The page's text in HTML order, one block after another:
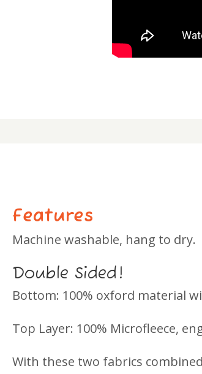
Features
Machine washable, hang to dry.
Double Sided!
Bottom: 100% oxford material
Top Layer: 100% Microfleece,
With these two fabrics